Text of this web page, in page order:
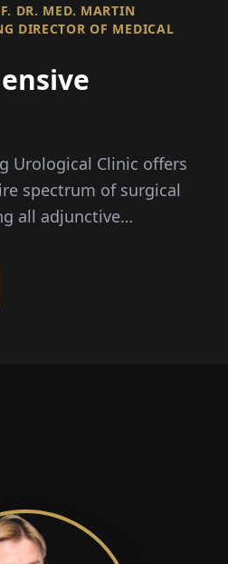
DR. MED. MARTIN
DIRECTOR OF MEDICAL
Urological Clinic offers
spectrum of surgical
all adjunctive